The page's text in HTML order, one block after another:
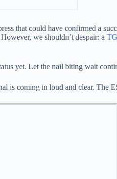
that could have confirmed a
we shouldn’t despair: a
yet. Let the nail biting wait
is coming in loud and clear. The